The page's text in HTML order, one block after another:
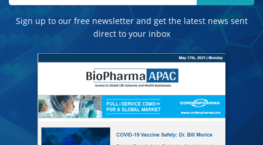
Sign up to our free newsletter and get the latest news sent
direct to your inbox